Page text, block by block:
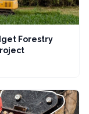
Forestry